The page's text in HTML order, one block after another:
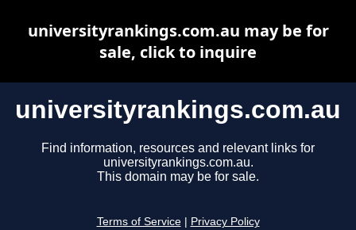
universityrankings.com.au
Find information, resources and relevant links for
universityrankings.com.au.
This domain may be for sale.
Terms of Service Privacy Policy
universityrankings.com.au may be for
sale, click to inquire